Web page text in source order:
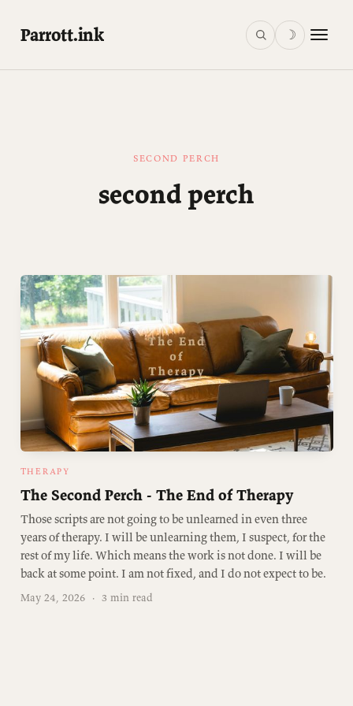
Parrott.ink ☽
SECOND PERCH
second perch
THERAPY
The Second Perch - The End of Therapy
Those scripts are not going to be unlearned in even three
years of therapy. I will be unlearning them, I suspect, for the
rest of my life. Which means the work is not done. I will be
back at some point. I am not fixed, and I do not expect to be.
May 24, 2026 · 3 min read